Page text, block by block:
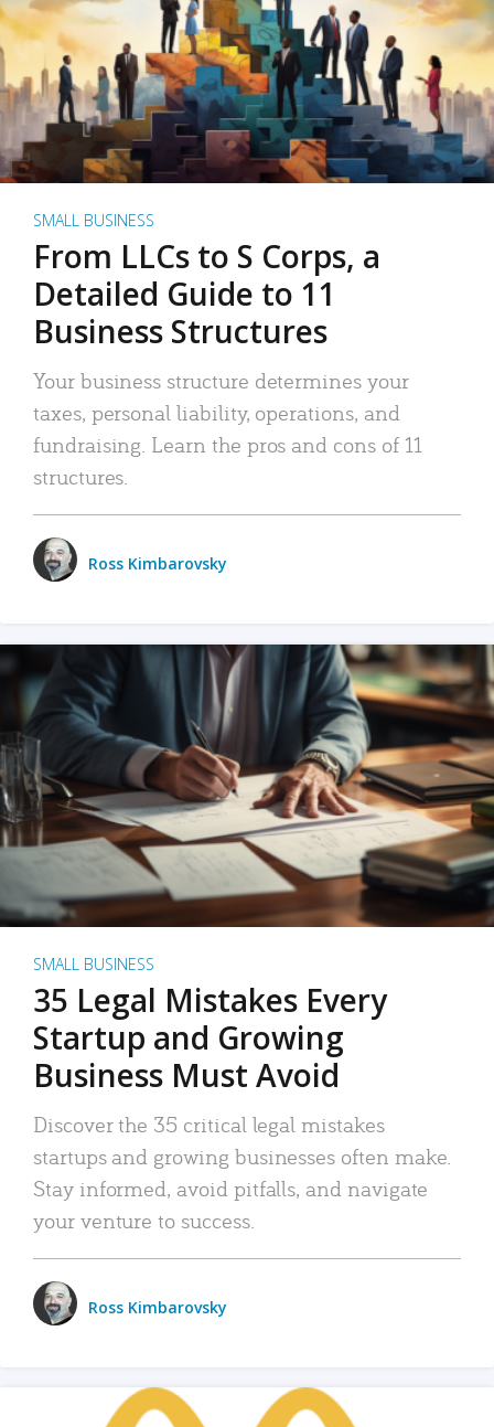
SMALL BUSINESS
From LLCs to S Corps, a
Detailed Guide to 11
Business Structures
Your business structure determines your
taxes, personal liability, operations, and
fundraising. Learn the pros and cons of 11
structures.
Ross Kimbarovsky
SMALL BUSINESS
35 Legal Mistakes Every
Startup and Growing
Business Must Avoid
Discover the 35 critical legal mistakes
startups and growing businesses often make.
Stay informed, avoid pitfalls, and navigate
your venture to success.
Ross Kimbarovsky